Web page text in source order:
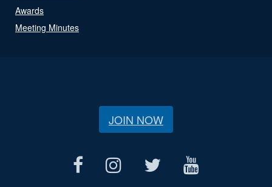
Awards
Meeting Minutes
JOIN NOW